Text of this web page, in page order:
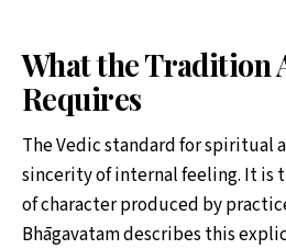
What the Tradition
Requires
The Vedic standard for
sincerity of internal feeling. It is
of character produced by
Bhāgavatam describes this